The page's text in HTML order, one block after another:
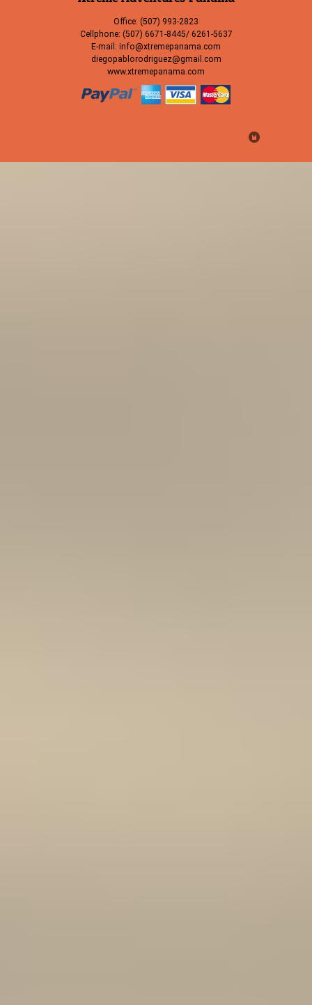
Office: (507) 993-2823
Cellphone: (507) 6671-8445/ 6261-5637
E-mail: info@xtremepanama.com
diegopablorodriguez@gmail.com
www.xtremepanama.com